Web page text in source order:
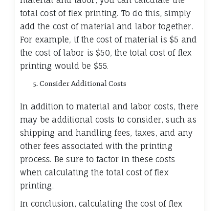
total cost of flex printing. To do this, simply
add the cost of material and labor together.
For example, if the cost of material is $5 and
the cost of labor is $50, the total cost of flex
printing would be $55.
Consider Additional Costs
In addition to material and labor costs, there
may be additional costs to consider, such as
shipping and handling fees, taxes, and any
other fees associated with the printing
process. Be sure to factor in these costs
when calculating the total cost of flex
printing.
In conclusion, calculating the cost of flex